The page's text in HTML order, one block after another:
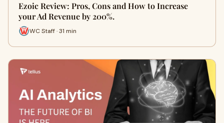
Ezoic Review: Pros, Cons and How to Increase
your Ad Revenue by 200%.
WC Staff · 31 min